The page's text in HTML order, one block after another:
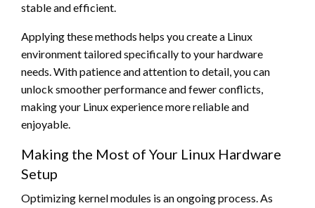
stable and efficient.
Applying these methods helps you create a Linux
environment tailored specifically to your hardware
needs. With patience and attention to detail, you can
unlock smoother performance and fewer conflicts,
making your Linux experience more reliable and
enjoyable.
Making the Most of Your Linux Hardware
Setup
Optimizing kernel modules is an ongoing process. As